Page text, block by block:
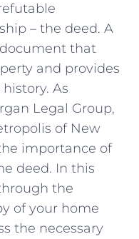
– the deed. A
that
and ⁣provides
As
Legal ‍Group,
‌of New‌
importance of
deed.‌ In this
the
of⁢ your home
the necessary